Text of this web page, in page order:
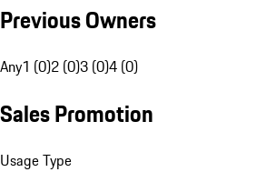
Previous Owners
Any1 (0)2 (0)3 (0)4 (0)
Sales Promotion
Usage Type